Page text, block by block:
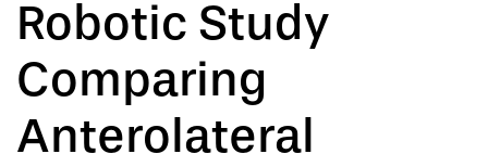
Hip Publications
In The Media
Robotic Study
Comparing
Anterolateral